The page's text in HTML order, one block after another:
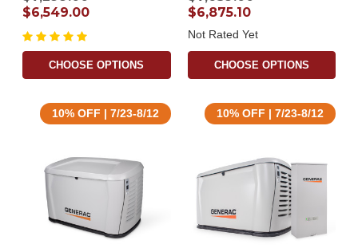
$6,549.00
CHOOSE OPTIONS
$6,875.10
Not Rated Yet
CHOOSE OPTIONS
10% OFF | 7/23-8/12 10% OFF | 7/23-8/12